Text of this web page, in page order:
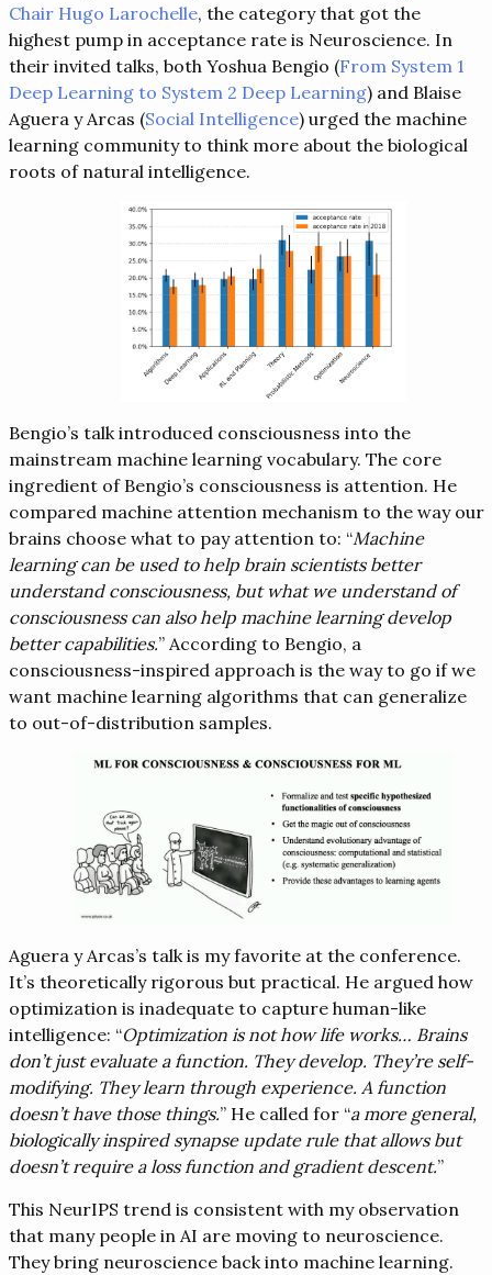
Chair Hugo Larochelle, the category that got the
highest pump in acceptance rate is Neuroscience. In
their invited talks, both Yoshua Bengio (From System 1
Deep Learning to System 2 Deep Learning) and Blaise
Aguera y Arcas (Social Intelligence) urged the machine
learning community to think more about the biological
roots of natural intelligence.
Bengio’s talk introduced consciousness into the
mainstream machine learning vocabulary. The core
ingredient of Bengio’s consciousness is attention. He
compared machine attention mechanism to the way our
brains choose what to pay attention to: “Machine
learning can be used to help brain scientists better
understand consciousness, but what we understand of
consciousness can also help machine learning develop
better capabilities.” According to Bengio, a
consciousness-inspired approach is the way to go if we
want machine learning algorithms that can generalize
to out-of-distribution samples.
Aguera y Arcas’s talk is my favorite at the conference.
It’s theoretically rigorous but practical. He argued how
optimization is inadequate to capture human-like
intelligence: “Optimization is not how life works… Brains
don’t just evaluate a function. They develop. They’re self-
modifying. They learn through experience. A function
doesn’t have those things.” He called for “a more general,
biologically inspired synapse update rule that allows but
doesn’t require a loss function and gradient descent.”
This NeurIPS trend is consistent with my observation
that many people in AI are moving to neuroscience.
They bring neuroscience back into machine learning.